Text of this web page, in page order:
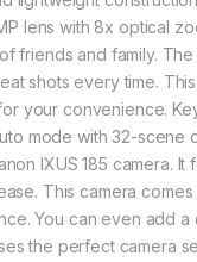
lens with 8x optical
friends and family.
shots every time.
your convenience.
mode with 32-
IXUS 185 camera.
This camera
You can even add
the perfect camera